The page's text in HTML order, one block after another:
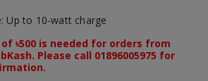
Up to 10-watt charge
৳500 is needed for orders from
Please call 01896005975 for